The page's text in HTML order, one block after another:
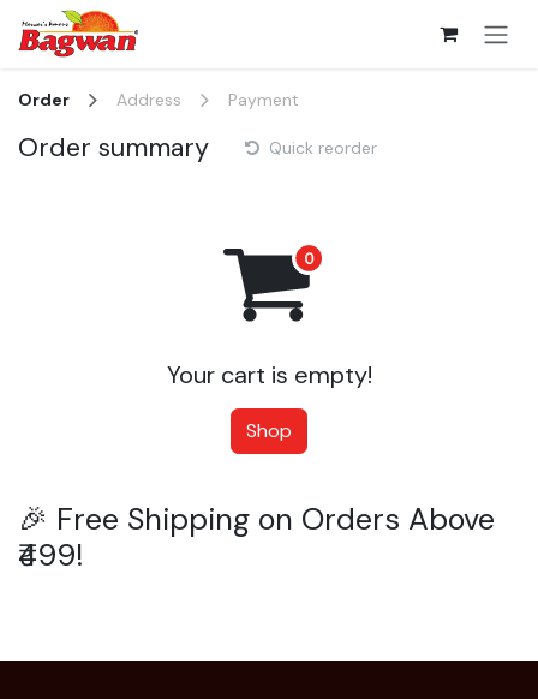
Skip to Content
Order Address Payment
Order summary Quick reorder
Your cart is empty!
Shop
🎉 Free Shipping on Orders Above
₹499!